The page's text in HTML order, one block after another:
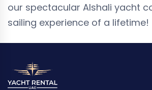
our spectacular Alshali yacht
sailing experience of a lifetime!